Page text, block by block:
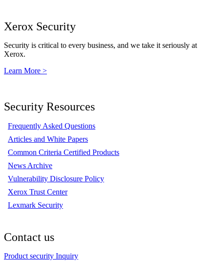
Xerox Security
Security is critical to every business, and we take it seriously at
Xerox.
Learn More >
Security Resources
Frequently Asked Questions
Articles and White Papers
Common Criteria Certified Products
News Archive
Vulnerability Disclosure Policy
Xerox Trust Center
Lexmark Security
Contact us
Product security Inquiry